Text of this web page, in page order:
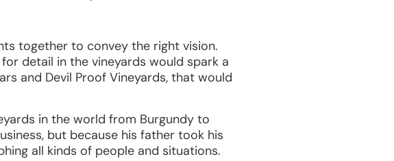
together to convey the right vision.
detail in the vineyards would spark a
and Devil Proof Vineyards, that would
in the world from Burgundy to
but because his father took his
all kinds of people and situations.